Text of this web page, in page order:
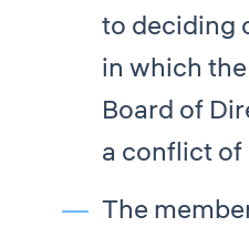
to deciding
in which
Board of
a conflict of
The